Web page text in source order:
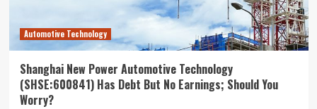
Outlook
–
Techs
(NASDAQ:HIMX)
Automotive Technology
Shanghai New Power Automotive Technology
(SHSE:600841) Has Debt But No Earnings; Should You
Worry?